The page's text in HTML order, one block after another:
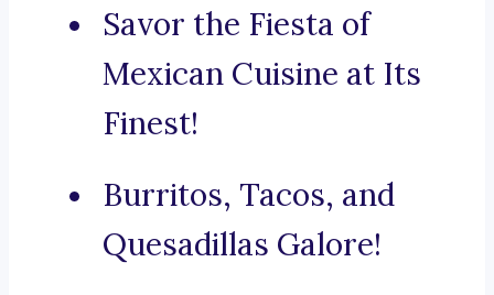
Savor the Fiesta of
Mexican Cuisine at Its
Finest!
Burritos, Tacos, and
Quesadillas Galore!